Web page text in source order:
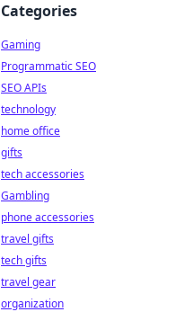
Categories
Gaming
Programmatic SEO
SEO APIs
technology
home office
gifts
tech accessories
Gambling
phone accessories
travel gifts
tech gifts
travel gear
organization